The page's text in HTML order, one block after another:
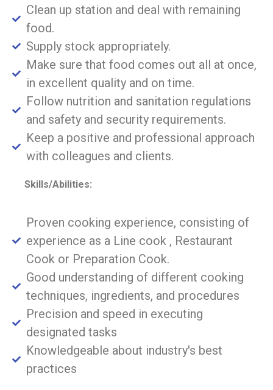
Clean up station and deal with remaining
food.
Supply stock appropriately.
Make sure that food comes out all at once,
in excellent quality and on time.
Follow nutrition and sanitation regulations
and safety and security requirements.
Keep a positive and professional approach
with colleagues and clients.
Skills/Abilities:
Proven cooking experience, consisting of
experience as a Line cook , Restaurant
Cook or Preparation Cook.
Good understanding of different cooking
techniques, ingredients, and procedures
Precision and speed in executing
designated tasks
Knowledgeable about industry's best
practices